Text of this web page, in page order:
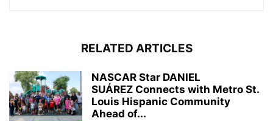
RELATED ARTICLES
NASCAR Star DANIEL
SUÁREZ Connects with Metro St.
Louis Hispanic Community
Ahead of...